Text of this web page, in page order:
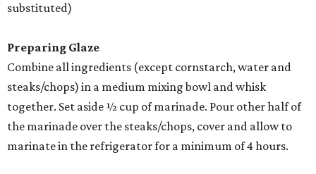
substituted)
Preparing Glaze
Combine all ingredients (except cornstarch, water and
steaks/chops) in a medium mixing bowl and whisk
together. Set aside ½ cup of marinade. Pour other half of
the marinade over the steaks/chops, cover and allow to
marinate in the refrigerator for a minimum of 4 hours.